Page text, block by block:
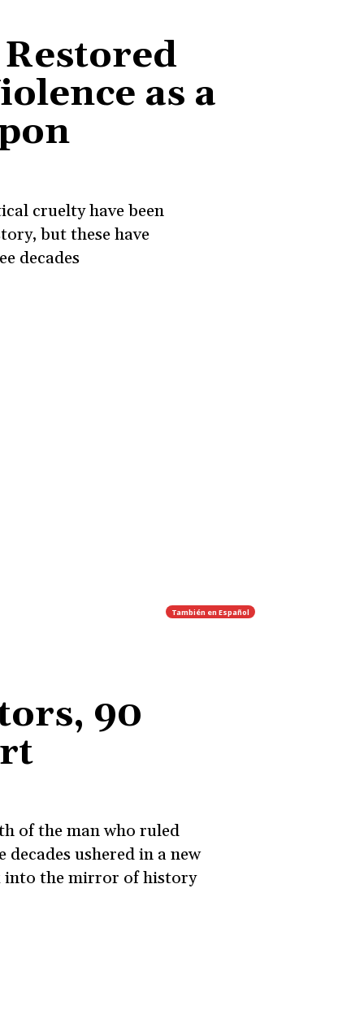
as a
cruelty have been
but these have
decades
También en Español
90
of the man who ruled
ushered in a new
into the mirror of history